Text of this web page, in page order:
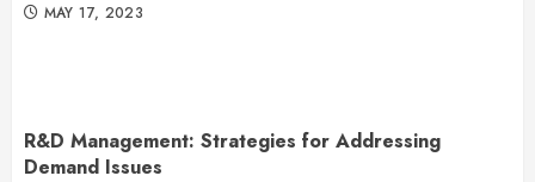
MAY 17, 2023
R&D Management: Strategies for Addressing
Demand Issues